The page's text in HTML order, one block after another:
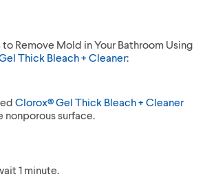
Remove Mold in Your Bathroom Using
Thick Bleach + Cleaner:
Clorox® Gel Thick Bleach + Cleaner
surface.
1 minute.